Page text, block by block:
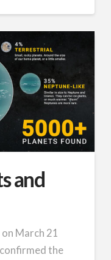
and
March 21
the